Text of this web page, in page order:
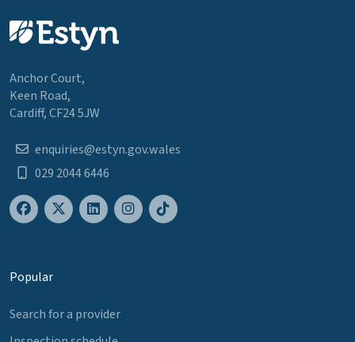
Anchor Court,
Keen Road,
Cardiff, CF24 5JW
enquiries@estyn.gov.wales
029 2044 6446
Popular
Search for a provider